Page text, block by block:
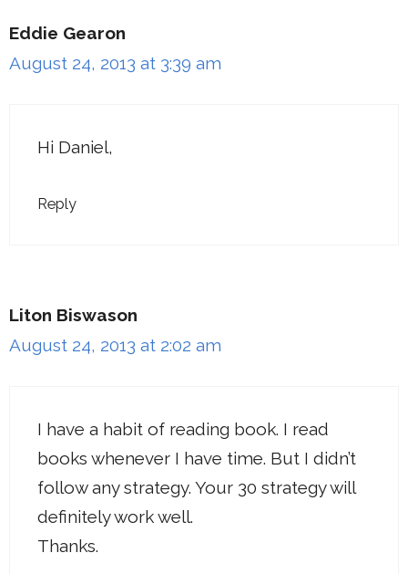
Eddie Gearon
August 24, 2013 at 3:39 am
Hi Daniel,
Reply
Liton Biswason
August 24, 2013 at 2:02 am
I have a habit of reading book. I read
books whenever I have time. But I didn’t
follow any strategy. Your 30 strategy will
definitely work well.
Thanks.